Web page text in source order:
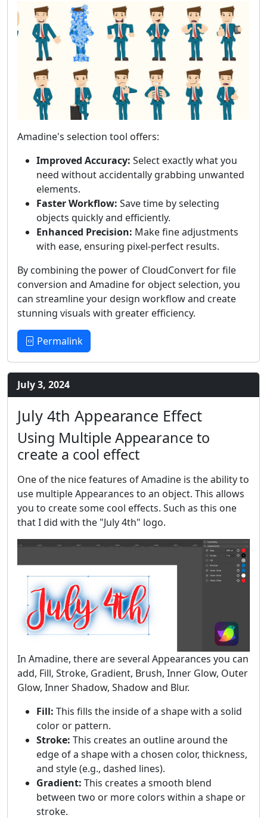
Amadine's selection tool offers:
Improved Accuracy: Select exactly what you
need without accidentally grabbing unwanted
elements.
Faster Workflow: Save time by selecting
objects quickly and efficiently.
Enhanced Precision: Make fine adjustments
with ease, ensuring pixel-perfect results.
By combining the power of CloudConvert for file
conversion and Amadine for object selection, you
can streamline your design workflow and create
stunning visuals with greater efficiency.
Permalink
July 3, 2024
July 4th Appearance Effect
Using Multiple Appearance to
create a cool effect
One of the nice features of Amadine is the ability to
use multiple Appearances to an object. This allows
you to create some cool effects. Such as this one
that I did with the "July 4th" logo.
In Amadine, there are several Appearances you can
add, Fill, Stroke, Gradient, Brush, Inner Glow, Outer
Glow, Inner Shadow, Shadow and Blur.
Fill: This fills the inside of a shape with a solid
color or pattern.
Stroke: This creates an outline around the
edge of a shape with a chosen color, thickness,
and style (e.g., dashed lines).
Gradient: This creates a smooth blend
between two or more colors within a shape or
stroke.